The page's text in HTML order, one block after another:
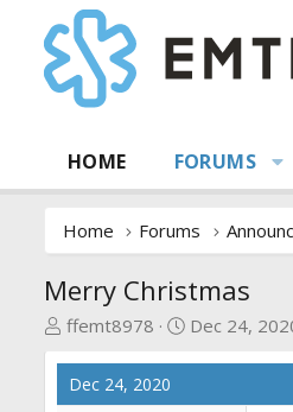
HOME FORUMS
Home Forums
Merry Christmas
T
r
e
ffemt8978
S
r
Dec 24,
Dec 24, 2020